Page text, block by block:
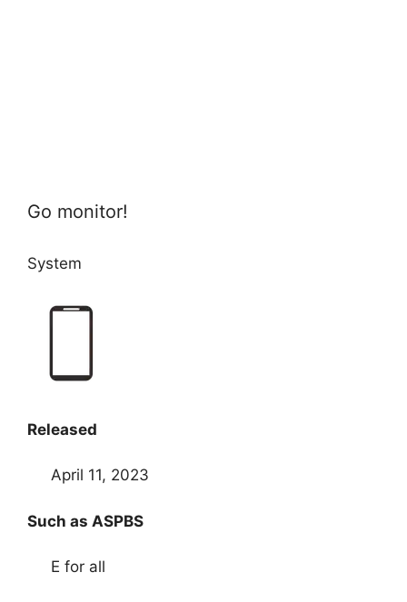
Go monitor!
System
Released
April 11, 2023
Such as ASPBS
E for all